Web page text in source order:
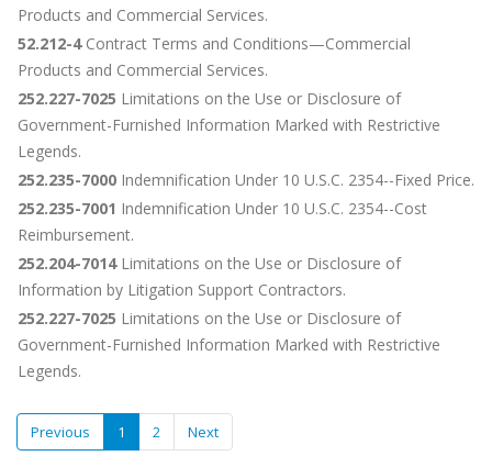
Products and Commercial Services.
52.212-4Contract Terms and Conditions—Commercial
Products and Commercial Services.
252.227-7025 Limitations on the Use or Disclosure of
Government-Furnished Information Marked with Restrictive
Legends.
252.235-7000 Indemnification Under 10 U.S.C. 2354--Fixed Price.
252.235-7001 Indemnification Under 10 U.S.C. 2354--Cost
Reimbursement.
252.204-7014Limitations on the Use or Disclosure of
Information by Litigation Support Contractors.
252.227-7025 Limitations on the Use or Disclosure of
Government-Furnished Information Marked with Restrictive
Legends.
Previous 1 2 Next